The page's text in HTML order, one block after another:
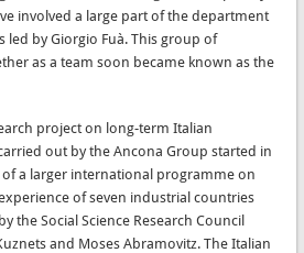
involved a large part of the department
led by Giorgio Fuà. This group of
as a team soon became known as the
project on long-term Italian
out by the Ancona Group started in
of a larger international programme on
of seven industrial countries
the Social Science Research Council
and Moses Abramovitz. The Italian